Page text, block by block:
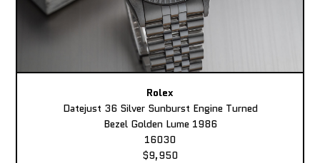
Rolex
Datejust 36 Silver Sunburst Engine Turned
Bezel Golden Lume 1986
16030
$9,950